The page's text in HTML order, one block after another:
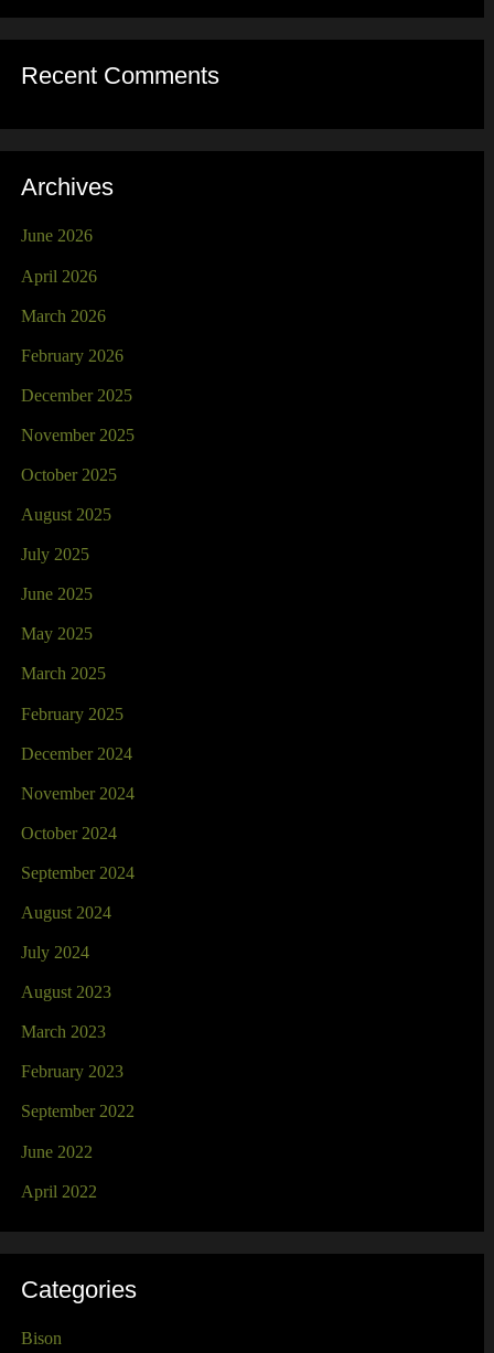
Recent Comments
Archives
June 2026
April 2026
March 2026
February 2026
December 2025
November 2025
October 2025
August 2025
July 2025
June 2025
May 2025
March 2025
February 2025
December 2024
November 2024
October 2024
September 2024
August 2024
July 2024
August 2023
March 2023
February 2023
September 2022
June 2022
April 2022
Categories
Bison